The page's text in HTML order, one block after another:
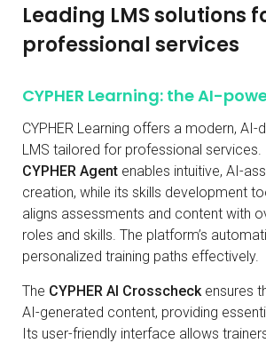
Leading LMS solutions
professional services
CYPHER Learning: the AI-
CYPHER Learning offers a modern, AI-
LMS tailored for professional
CYPHER Agent enables intuitive, AI-
creation, while its skills development
aligns assessments and content with
roles and skills. The platform’s
personalized training paths effectively.
The CYPHER AI Crosscheckensures
AI-generated content, providing
Its user-friendly interface allows